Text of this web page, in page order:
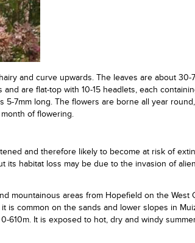
and curve upwards. The leaves are about 30-
are flat-top with 10-15 headlets, each
7mm long. The flowers are borne all year
of flowering.
and therefore likely to become at risk of
its habitat loss may be due to the invasion of
mountainous areas from Hopefield on the West
is common on the sands and lower slopes in
610m. It is exposed to hot, dry and windy